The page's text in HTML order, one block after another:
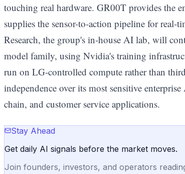
touching real hardware. GR00T provides the
supplies the sensor-to-action pipeline for
Research, the group's in-house AI lab, will
model family, using Nvidia's training
run on LG-controlled compute rather than
independence over its most sensitive
chain, and customer service applications.
Stay Ahead
Get daily AI signals before the market moves.
Join founders, investors, and operators